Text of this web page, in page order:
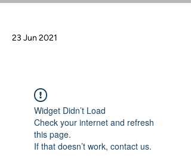
23 Jun 2021
Widget Didn’t Load
Check your internet and refresh
this page.
If that doesn’t work, contact us.